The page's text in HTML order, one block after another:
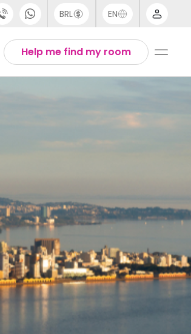
BRL EN
Help me find my room